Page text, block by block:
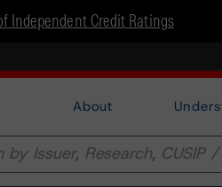
Independent Credit Ratings
About